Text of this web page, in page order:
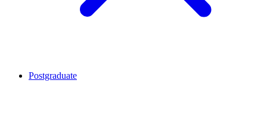
Postgraduate